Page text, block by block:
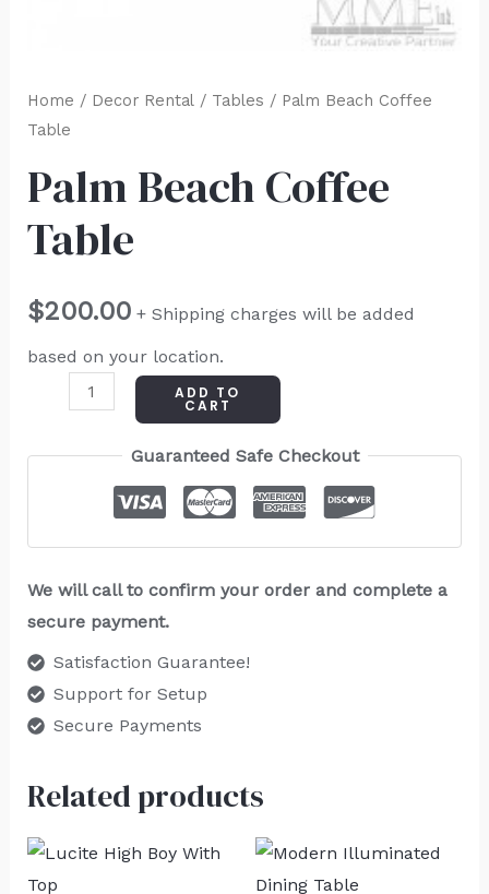
Home / Decor Rental/ Tables / Palm Beach Coffee
Table
Palm Beach Coffee
Table
$200.00 + Shipping charges will be added
based on your location.
ADD TO
CART
Guaranteed Safe Checkout
We will call to confirm your order and complete a
secure payment.
Satisfaction Guarantee!
Support for Setup
Secure Payments
Related products